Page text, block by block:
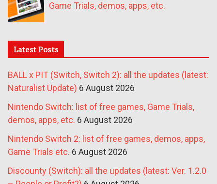
Game Trials, demos, apps, etc.
Latest Posts
BALL x PIT (Switch, Switch 2): all the updates (latest:
Naturalist Update) 6 August 2026
Nintendo Switch: list of free games, Game Trials,
demos, apps, etc. 6 August 2026
Nintendo Switch 2: list of free games, demos, apps,
Game Trials etc. 6 August 2026
Discounty (Switch): all the updates (latest: Ver. 1.2.0